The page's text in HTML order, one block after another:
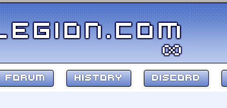
FORUM HISTORY DISCORD